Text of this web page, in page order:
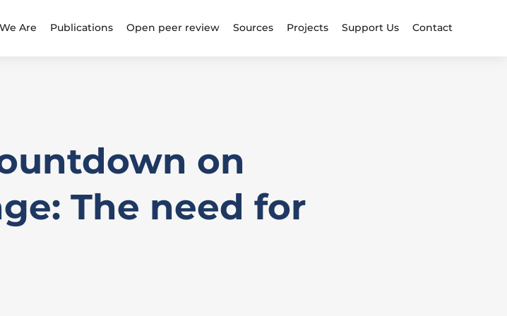
Are Publications Open peer review Sources Projects Support Us Contact
on
The need for